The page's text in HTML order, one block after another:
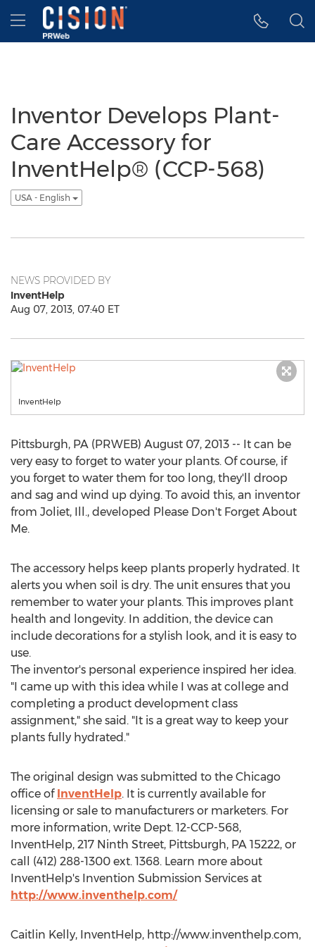
Accessibility Statement
Skip Navigation
Hamburger menu
Inventor Develops Plant-
Care Accessory for
InventHelp® (CCP-568)
USA - English
NEWS PROVIDED BY
InventHelp
Aug 07, 2013, 07:40 ET
InventHelp
Pittsburgh, PA (PRWEB) August 07, 2013 -- It can be
very easy to forget to water your plants. Of course, if
you forget to water them for too long, they'll droop
and sag and wind up dying. To avoid this, an inventor
from Joliet, Ill., developed Please Don't Forget About
Me.
The accessory helps keep plants properly hydrated. It
alerts you when soil is dry. The unit ensures that you
remember to water your plants. This improves plant
health and longevity. In addition, the device can
include decorations for a stylish look, and it is easy to
use.
The inventor's personal experience inspired her idea.
"I came up with this idea while I was at college and
completing a product development class
assignment," she said. "It is a great way to keep your
plants fully hydrated."
The original design was submitted to the Chicago
office of InventHelp. It is currently available for
licensing or sale to manufacturers or marketers. For
more information, write Dept. 12-CCP-568,
InventHelp, 217 Ninth Street, Pittsburgh, PA 15222, or
call (412) 288-1300 ext. 1368. Learn more about
InventHelp's Invention Submission Services at
http://www.inventhelp.com/
Caitlin Kelly, InventHelp, http://www.inventhelp.com,